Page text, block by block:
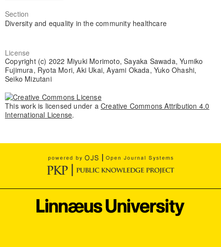
Section
Diversity and equality in the community healthcare
License
Copyright (c) 2022 Miyuki Morimoto, Sayaka Sawada, Yumiko
Fujimura, Ryota Mori, Aki Ukai, Ayami Okada, Yuko Ohashi,
Seiko Mizutani
This work is licensed under a Creative Commons Attribution 4.0
International License.